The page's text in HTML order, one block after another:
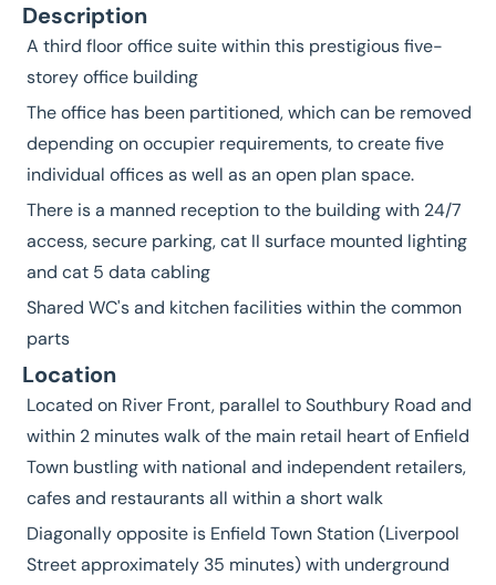
Description
A third floor office suite within this prestigious five-
storey office building
The office has been partitioned, which can be removed
depending on occupier requirements, to create five
individual offices as well as an open plan space.
There is a manned reception to the building with 24/7
access, secure parking, cat II surface mounted lighting
and cat 5 data cabling
Shared WC's and kitchen facilities within the common
parts
Location
Located on River Front, parallel to Southbury Road and
within 2 minutes walk of the main retail heart of Enfield
Town bustling with national and independent retailers,
cafes and restaurants all within a short walk
Diagonally opposite is Enfield Town Station (Liverpool
Street approximately 35 minutes) with underground